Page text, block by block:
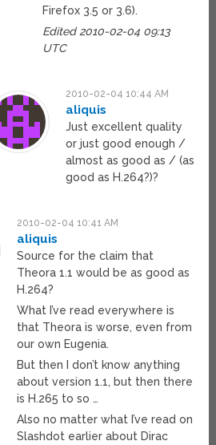
Firefox 3.5 or 3.6).
Edited 2010-02-04 09:13
UTC
2010-02-04 10:44 AM
aliquis
Just excellent quality
or just good enough /
almost as good as / (as
good as H.264?)?
2010-02-04 10:41 AM
aliquis
Source for the claim that
Theora 1.1 would be as good as
H.264?
What I’ve read everywhere is
that Theora is worse, even from
our own Eugenia.
But then I don’t know anything
about version 1.1, but then there
is H.265 to so …
Also no matter what I’ve read on
Slashdot earlier about Dirac